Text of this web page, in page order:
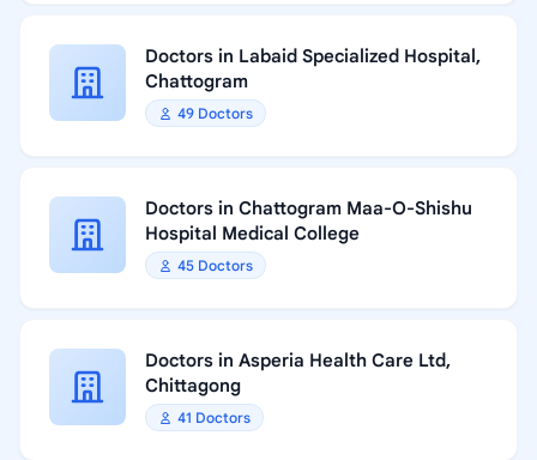
Doctors in Labaid Specialized Hospital,
Chattogram
49 Doctors
Doctors in Chattogram Maa-O-Shishu
Hospital Medical College
45 Doctors
Doctors in Asperia Health Care Ltd,
Chittagong
41 Doctors